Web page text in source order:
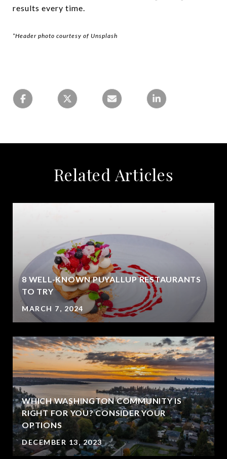
results every time.
*Header photo courtesy of Unsplash
Related Articles
8 WELL-KNOWN PUYALLUP RESTAURANTS
TO TRY
MARCH 7, 2024
WHICH WASHINGTON COMMUNITY IS
RIGHT FOR YOU? CONSIDER YOUR
OPTIONS
DECEMBER 13, 2023